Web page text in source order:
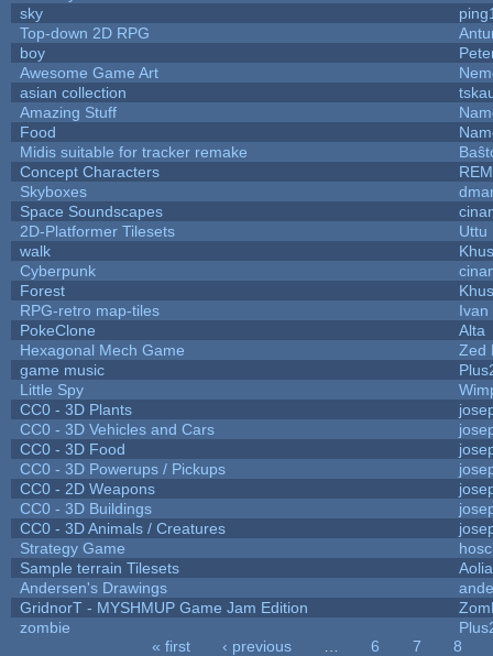
sky
Top-down 2D RPG
boy
Awesome Game Art
asian collection
Amazing Stuff
Food
Midis suitable for tracker remake
Concept Characters
Skyboxes
Space Soundscapes
2D-Platformer Tilesets
Uttu
walk
Cyberpunk
Forest
RPG-retro map-tiles
Ivan
PokeClone
Alta
Hexagonal Mech Game
Zed
game music
Little Spy
CC0 - 3D Plants
CC0 - 3D Vehicles and Cars
CC0 - 3D Food
CC0 - 3D Powerups / Pickups
CC0 - 2D Weapons
CC0 - 3D Buildings
CC0 - 3D Animals / Creatures
Strategy Game
Sample terrain Tilesets
Andersen's Drawings
GridnorT - MYSHMUP Game Jam Edition
zombie
« first ‹ previous 6 7
8